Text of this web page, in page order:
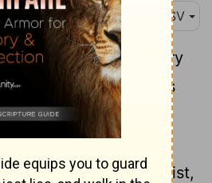
ASV
the Spirit of God: every
that Jesus Christ is
of God:
and every
not Jesus is not of
[spirit] of the antichrist,